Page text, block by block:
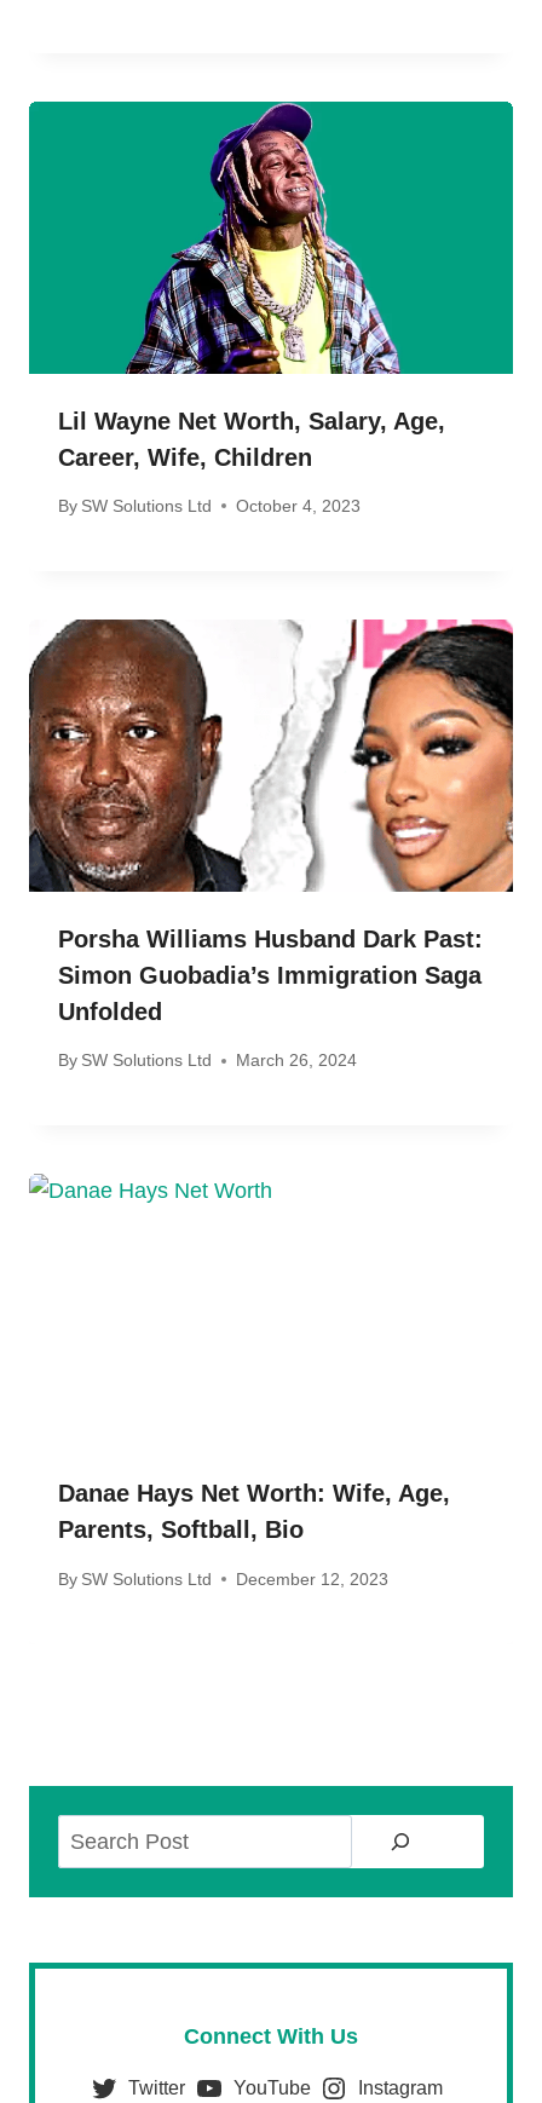
Lil Wayne Net Worth, Salary, Age,
Career, Wife, Children
By SW Solutions Ltd October 4, 2023
Porsha Williams Husband Dark Past:
Simon Guobadia’s Immigration Saga
Unfolded
By SW Solutions Ltd March 26, 2024
Danae Hays Net Worth: Wife, Age,
Parents, Softball, Bio
By SW Solutions Ltd December 12, 2023
Connect With Us
Twitter YouTube Instagram